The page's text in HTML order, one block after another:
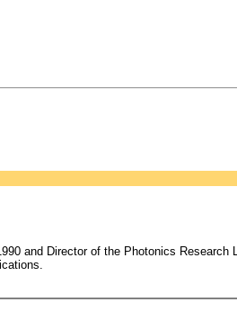
and Director of the Photonics Research